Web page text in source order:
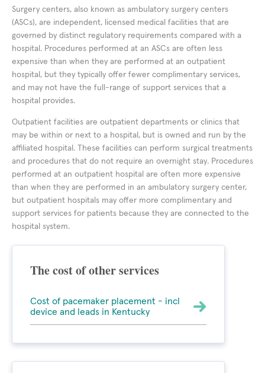
Surgery centers, also known as ambulatory surgery centers
(ASCs), are independent, licensed medical facilities that are
governed by distinct regulatory requirements compared with a
hospital. Procedures performed at an ASCs are often less
expensive than when they are performed at an outpatient
hospital, but they typically offer fewer complimentary services,
and may not have the full-range of support services that a
hospital provides.
Outpatient facilities are outpatient departments or clinics that
may be within or next to a hospital, but is owned and run by the
affiliated hospital. These facilities can perform surgical treatments
and procedures that do not require an overnight stay. Procedures
performed at an outpatient hospital are often more expensive
than when they are performed in an ambulatory surgery center,
but outpatient hospitals may offer more complimentary and
support services for patients because they are connected to the
hospital system.
The cost of other services
Cost of pacemaker placement - incl
device and leads in Kentucky